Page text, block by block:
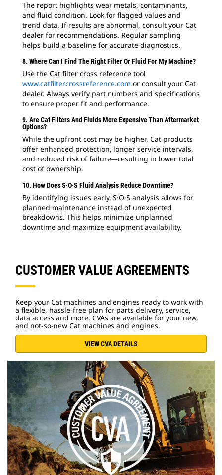
The report highlights wear metals, contaminants,
and fluid condition. Look for flagged values and
trend data. If results are abnormal, consult your Cat
dealer for recommendations. Regular sampling
helps build a baseline for accurate diagnostics.
8. Where Can I Find The Right Filter Or Fluid For My Machine?
Use the Cat filter cross reference tool
www.catfiltercrossreference.com or consult your Cat
dealer. Always verify part numbers and specifications
to ensure proper fit and performance.
9. Are Cat Filters And Fluids More Expensive Than Aftermarket
Options?
While the upfront cost may be higher, Cat products
offer enhanced protection, longer service intervals,
and reduced risk of failure—resulting in lower total
cost of ownership.
10. How Does S·O·S Fluid Analysis Reduce Downtime?
By identifying issues early, S·O·S analysis allows for
planned maintenance instead of unexpected
breakdowns. This helps minimize unplanned
downtime and maximize equipment availability.
CUSTOMER VALUE AGREEMENTS
Keep your Cat machines and engines ready to work with
a flexible, hassle-free plan for parts delivery, service,
data access and more. CVAs are available for your new,
and not-so-new Cat machines and engines.
VIEW CVA DETAILS